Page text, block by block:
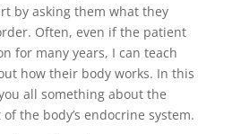
by asking them what they
Often, even if the patient
for many years, I can teach
how their body works. In this
all something about the
the body’s endocrine system.